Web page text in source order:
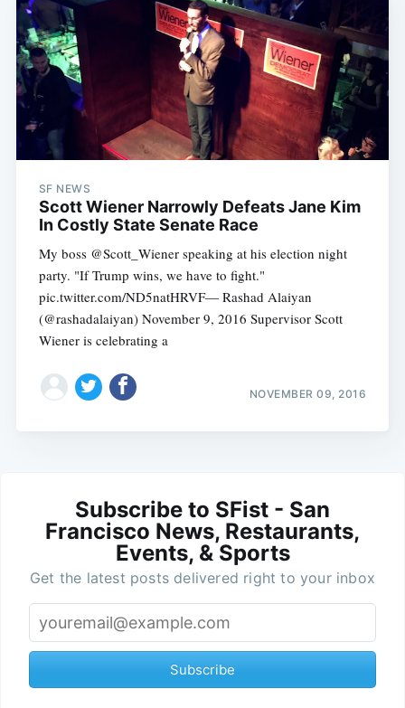
SF NEWS
Scott Wiener Narrowly Defeats Jane Kim
In Costly State Senate Race
My boss @Scott_Wiener speaking at his election night
party. "If Trump wins, we have to fight."
pic.twitter.com/ND5natHRVF— Rashad Alaiyan
(@rashadalaiyan) November 9, 2016 Supervisor Scott
Wiener is celebrating a
NOVEMBER 09, 2016
Subscribe to SFist - San
Francisco News, Restaurants,
Events, & Sports
Get the latest posts delivered right to your inbox
Subscribe